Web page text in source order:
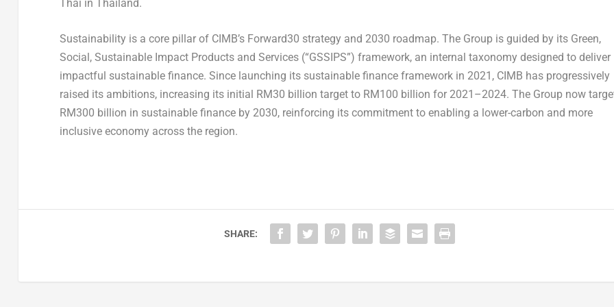
Thai in Thailand.
Sustainability is a core pillar of CIMB’s Forward30 strategy and 2030 roadmap. The Group is guided by its Green,
Social, Sustainable Impact Products and Services (“GSSIPS”) framework, an internal taxonomy designed to deliver
impactful sustainable finance. Since launching its sustainable finance framework in 2021, CIMB has progressively
raised its ambitions, increasing its initial RM30 billion target to RM100 billion for 2021–2024. The Group now
RM300 billion in sustainable finance by 2030, reinforcing its commitment to enabling a lower-carbon and more
inclusive economy across the region.
SHARE: